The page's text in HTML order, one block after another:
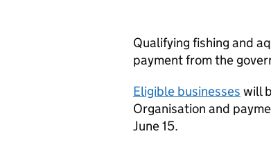
Qualifying fishing and
payment from the
Eligible businesses will
Organisation and
June 15.